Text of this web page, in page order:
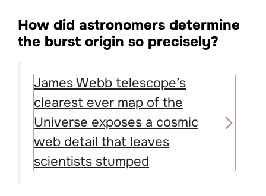
How did astronomers determine
the burst origin so precisely?
James Webb telescope’s
clearest ever map of the
Universe exposes a cosmic
web detail that leaves
scientists stumped